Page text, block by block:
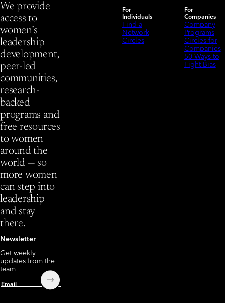
We provide
access to
women’s
leadership
development,
peer-led
communities,
research-
backed
programs and
free resources
to women
around the
world — so
more women
can step into
leadership
and stay
there.
Newsletter
Get weekly
updates from the
team
Email
Submit
For
Individuals
Find a
Network
Circles
For
Companies
Company
Programs
Circles for
Companies
50 Ways to
Fight Bias